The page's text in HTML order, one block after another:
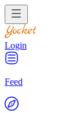
Login
Feed